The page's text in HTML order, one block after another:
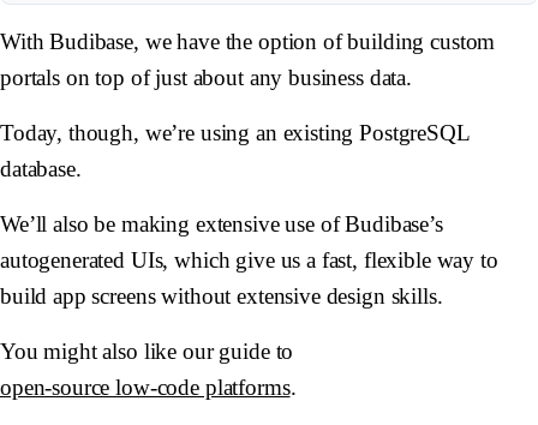
With Budibase, we have the option of building custom
portals on top of just about any business data.
Today, though, we’re using an existing PostgreSQL
database.
We’ll also be making extensive use of Budibase’s
autogenerated UIs, which give us a fast, flexible way to
build app screens without extensive design skills.
You might also like our guide to
open-source low-code platforms.